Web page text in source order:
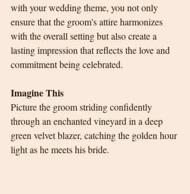
with your wedding theme, you not only
ensure that the groom's attire harmonizes
with the overall setting but also create a
lasting impression that reflects the love and
commitment being celebrated.
Imagine This
Picture the groom striding confidently
through an enchanted vineyard in a deep
green velvet blazer, catching the golden hour
light as he meets his bride.